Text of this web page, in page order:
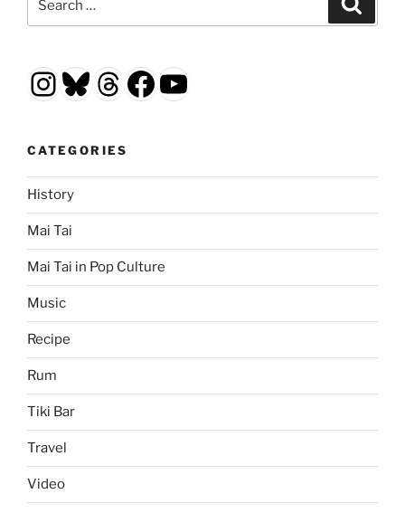
Instagram
Bluesky
Threads
Facebook
YouTube
CATEGORIES
History
Mai Tai
Mai Tai in Pop Culture
Music
Recipe
Rum
Tiki Bar
Travel
Video